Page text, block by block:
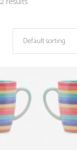
Default sorting